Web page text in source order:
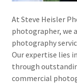
At Steve Heisler
photographer, we
photography
Our expertise lies
through
commercial